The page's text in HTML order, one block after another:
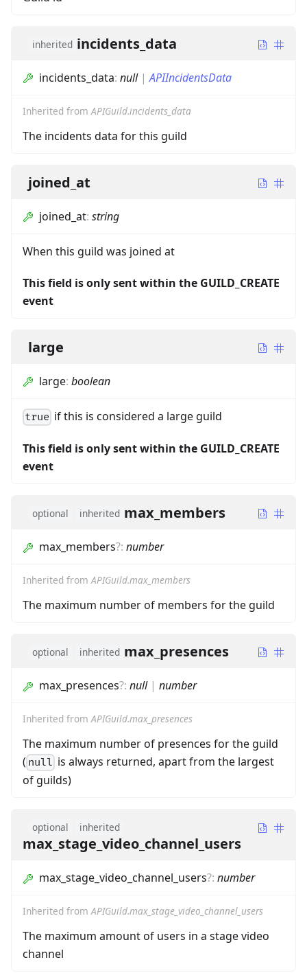
inherited incidents_data
incidents_data: null|APIIncidentsData
Inherited from APIGuild.incidents_data
The incidents data for this guild
joined_at
joined_at: string
When this guild was joined at
This field is only sent within the GUILD_CREATE
event
large
large: boolean
true if this is considered a large guild
This field is only sent within the GUILD_CREATE
event
optional inherited max_members
max_members?: number
Inherited fromAPIGuild.max_members
The maximum number of members for the guild
optional inherited max_presences
max_presences?: null| number
Inherited fromAPIGuild.max_presences
The maximum number of presences for the guild
( null is always returned, apart from the largest
of guilds)
optional inherited
max_stage_video_channel_users
max_stage_video_channel_users?: number
Inherited fromAPIGuild.max_stage_video_channel_users
The maximum amount of users in a stage video
channel